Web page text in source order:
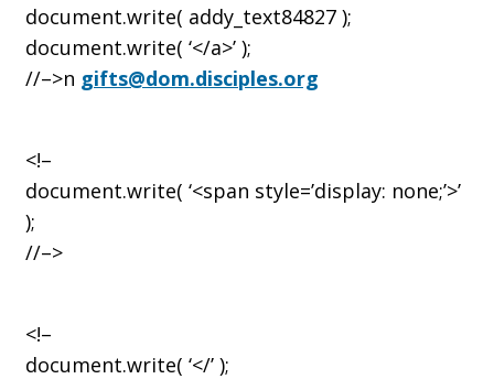
document.write( addy_text84827 );
document.write( ‘</a>’ );
//–>n gifts@dom.disciples.org
<!–
document.write( ‘<span style=’display: none;’>’
);
//–>
<!–
document.write( ‘</’ );